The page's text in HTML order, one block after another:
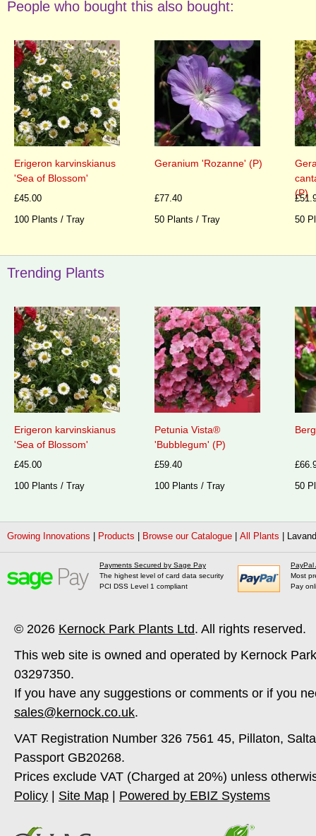
People who bought this also bought:
Erigeron karvinskianus
'Sea of Blossom'
£45.00
100 Plants / Tray
Geranium 'Rozanne' (P)
£77.40
50 Plants / Tray
(P)
50
Trending Plants
Erigeron karvinskianus
'Sea of Blossom'
£45.00
100 Plants / Tray
Petunia Vista®
'Bubblegum' (P)
£59.40
100 Plants / Tray
50
Growing Innovations Products Browse our Catalogue All Plants
Payments Secured by Sage Pay
The highest level of card data security
PCI DSS Level 1 compliant
PayPal
Most
Pay
© 2026 Kernock Park Plants Ltd. All rights reserved.
This web site is owned and operated by Kernock
03297350.
If you have any suggestions or comments or if you
sales@kernock.co.uk.
VAT Registration Number 326 7561 45, Pillaton,
Passport GB20268.
Prices exclude VAT (Charged at 20%) unless
Policy
Site Map Powered by EBIZ Systems